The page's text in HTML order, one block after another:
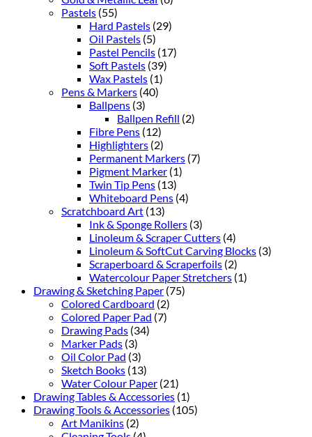
Pastels (55)
Hard Pastels (29)
Oil Pastels (5)
Pastel Pencils (17)
Soft Pastels (39)
Wax Pastels (1)
Pens & Markers (40)
Ballpens (3)
Ballpen Refill (2)
Fibre Pens (12)
Highlighters (2)
Permanent Markers (7)
Pigment Marker (1)
Twin Tip Pens (13)
Whiteboard Pens (4)
Scratchboard Art (13)
Ink & Sponge Rollers (3)
Linoleum & Scraper Cutters (4)
Linoleum & SoftCut Carving Blocks (3)
Scraperboard & Scraperfoils (2)
Watercolour Paper Stretchers (1)
Drawing & Sketching Paper (75)
Colored Cardboard (2)
Colored Paper Pad (7)
Drawing Pads (34)
Marker Pads (3)
Oil Color Pad (3)
Sketch Books (13)
Water Colour Paper (21)
Drawing Tables & Accessories (1)
Drawing Tools & Accessories (105)
Art Manikins (2)